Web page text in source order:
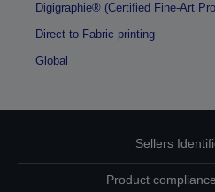
Digigraphie® (Certified Fine-Art
Direct-to-Fabric printing
Global
Sellers
Product